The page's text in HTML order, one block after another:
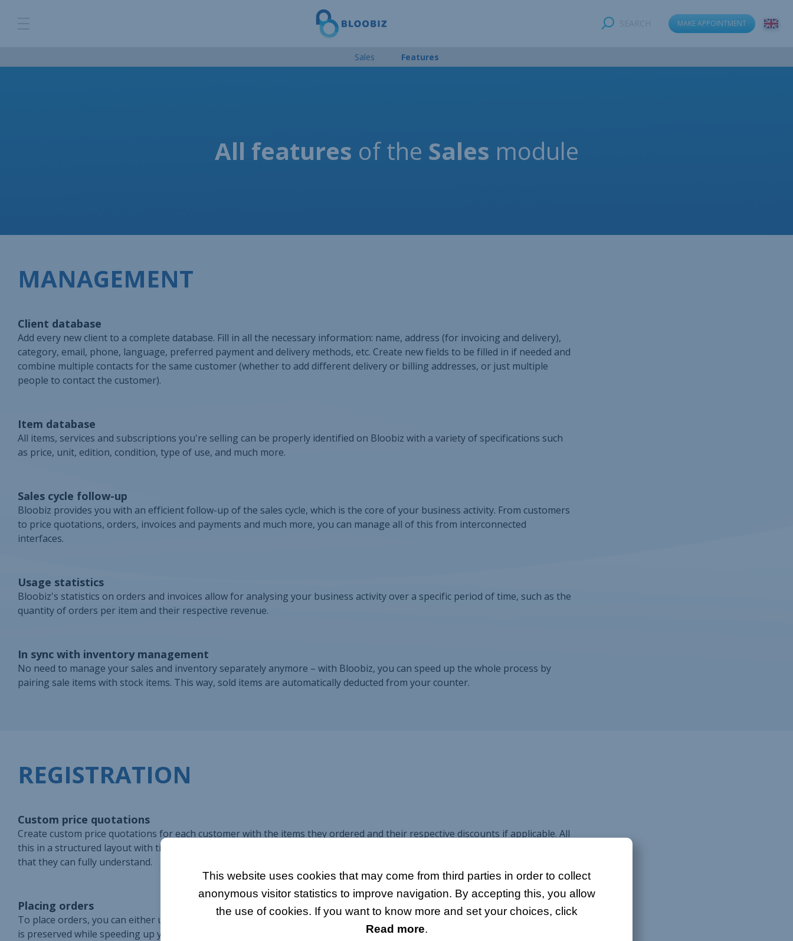
This website uses cookies that may come from third parties in order to collect
anonymous visitor statistics to improve navigation. By accepting this, you allow
the use of cookies. If you want to know more and set your choices, click
Read more.
MAKE APPOINTMENT
Sales Features
MANAGEMENT
Client database
Add every new client to a complete database. Fill in all the necessary information: name, address (for invoicing and delivery),
category, email, phone, language, preferred payment and delivery methods, etc. Create new fields to be filled in if needed and
combine multiple contacts for the same customer (whether to add different delivery or billing addresses, or just multiple
people to contact the customer).
Item database
All items, services and subscriptions you're selling can be properly identified on Bloobiz with a variety of specifications such
as price, unit, edition, condition, type of use, and much more.
Sales cycle follow-up
Bloobiz provides you with an efficient follow-up of the sales cycle, which is the core of your business activity. From customers
to price quotations, orders, invoices and payments and much more, you can manage all of this from interconnected
interfaces.
Usage statistics
Bloobiz's statistics on orders and invoices allow for analysing your business activity over a specific period of time, such as the
quantity of orders per item and their respective revenue.
In sync with inventory management
No need to manage your sales and inventory separately anymore – with Bloobiz, you can speed up the whole process by
pairing sale items with stock items. This way, sold items are automatically deducted from your counter.
REGISTRATION
Custom price quotations
Create custom price quotations for each customer with the items they ordered and their respective discounts if applicable. All
this in a structured layout with titles and comments, so that the customer is presented with a clear, comprehensive quotation
that they can fully understand.
Placing orders
To place orders, you can either use the shopping cart or directly convert price quotations to orders. This way, all information
is preserved while speeding up your sales cycle without making any mistakes.